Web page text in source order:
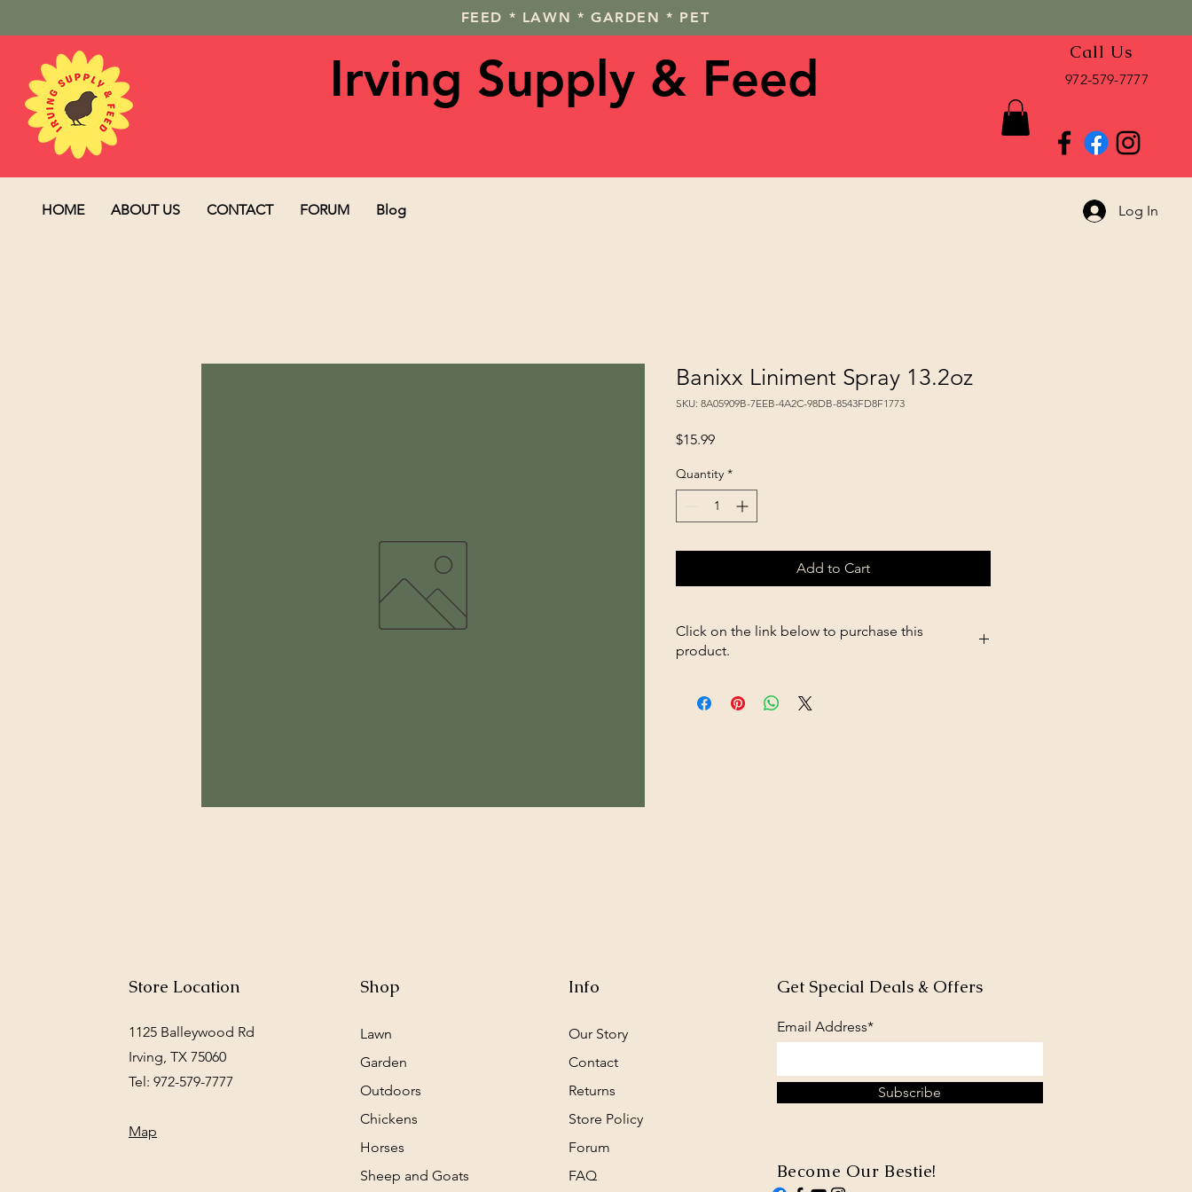
FEED * LAWN * GARDEN * PET
Call Us
972-579-7777
Irving Supply & Feed
HOME ABOUT US CONTACT FORUM Blog Log In
Banixx Liniment Spray 13.2oz
SKU: 8A05909B-7EEB-4A2C-98DB-8543FD8F1773
$15.99Price
Quantity *
Add to Cart
Click on the link below to purchase this
product.
Healthy-Gut-32oz-p503631473
Store Location
1125 Balleywood Rd
Irving, TX 75060
Tel: 972-579-7777
Map
Shop
Lawn
Garden
Outdoors
Chickens
Horses
Sheep and Goats
Info
Our Story
Contact
Returns
Store Policy
Forum
FAQ
Get Special Deals & Offers
Email Address*
Subscribe
Become Our Bestie!